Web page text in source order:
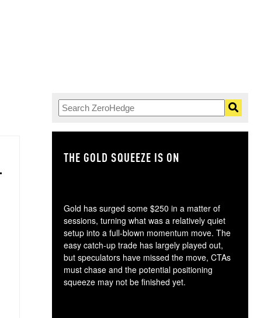
THE GOLD SQUEEZE IS ON
Gold has surged some $250 in a matter of
sessions, turning what was a relatively quiet
setup into a full-blown momentum move. The
easy catch-up trade has largely played out,
but speculators have missed the move, CTAs
must chase and the potential positioning
squeeze may not be finished yet.